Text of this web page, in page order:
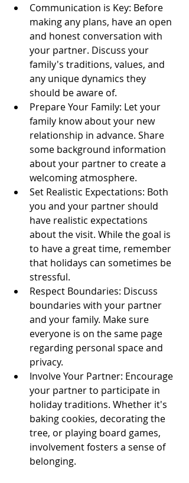
Communication is Key: Before
making any plans, have an open
and honest conversation with
your partner. Discuss your
family's traditions, values, and
any unique dynamics they
should be aware of.
Prepare Your Family: Let your
family know about your new
relationship in advance. Share
some background information
about your partner to create a
welcoming atmosphere.
Set Realistic Expectations: Both
you and your partner should
have realistic expectations
about the visit. While the goal is
to have a great time, remember
that holidays can sometimes be
stressful.
Respect Boundaries: Discuss
boundaries with your partner
and your family. Make sure
everyone is on the same page
regarding personal space and
privacy.
Involve Your Partner: Encourage
your partner to participate in
holiday traditions. Whether it's
baking cookies, decorating the
tree, or playing board games,
involvement fosters a sense of
belonging.